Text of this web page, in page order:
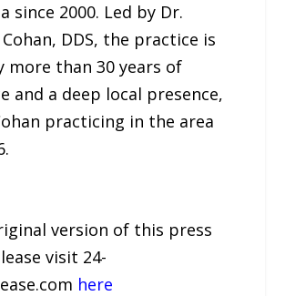
since 2000. Led by Dr.
DDS, the practice is
more than 30 years of
and a deep local presence,
practicing in the area
version of this press
visit 24-
here